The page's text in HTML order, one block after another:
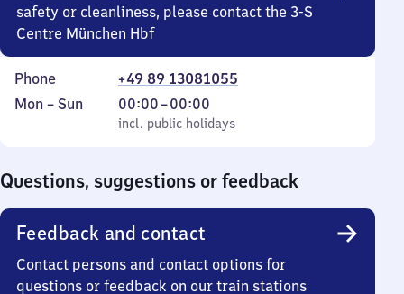
safety or cleanliness, please contact the 3-S
Centre München Hbf
Phone
+49 89 13081055
Monday
Mon – Sun
incl. public holidays
00:00–00:00
From
0
incl. public holidays
Questions, suggestions or feedback
Feedback and contact
Contact persons and contact options for
questions or feedback on our train stations